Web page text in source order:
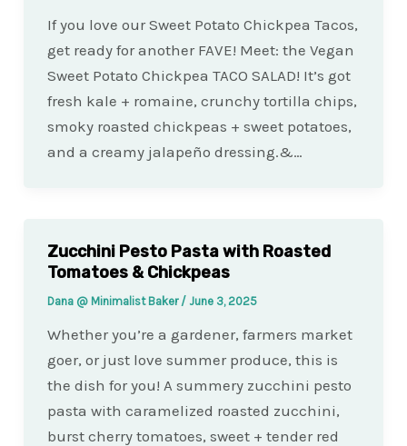
If you love our Sweet Potato Chickpea Tacos,
get ready for another FAVE! Meet: the Vegan
Sweet Potato Chickpea TACO SALAD! It’s got
fresh kale + romaine, crunchy tortilla chips,
smoky roasted chickpeas + sweet potatoes,
and a creamy jalapeño dressing.&…
Zucchini Pesto Pasta with Roasted
Tomatoes & Chickpeas
Dana @ Minimalist Baker / June 3, 2025
Whether you’re a gardener, farmers market
goer, or just love summer produce, this is
the dish for you! A summery zucchini pesto
pasta with caramelized roasted zucchini,
burst cherry tomatoes, sweet + tender red